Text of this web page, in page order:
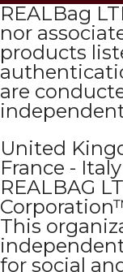
REALBag
nor
products
are
United
France -
REALBAG
This
for social